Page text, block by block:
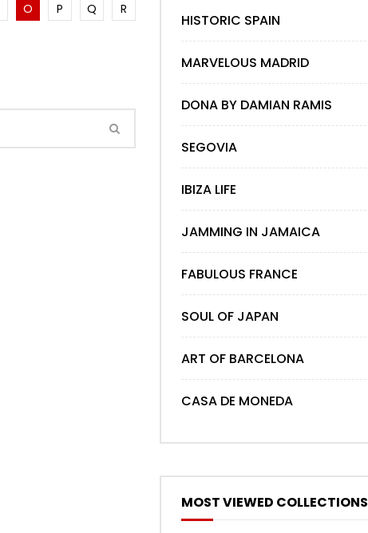
O P Q
R
HISTORIC SPAIN
MARVELOUS MADRID
DONA BY DAMIAN RAMIS
SEGOVIA
IBIZA LIFE
JAMMING IN JAMAICA
FABULOUS FRANCE
SOUL OF JAPAN
ART OF BARCELONA
CASA DE MONEDA
MOST VIEWED COLLECTIONS